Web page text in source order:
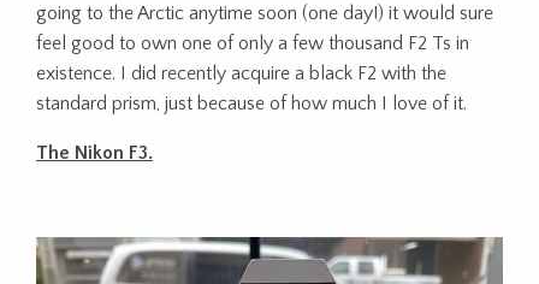
going to the Arctic anytime soon (one day!) it would sure
feel good to own one of only a few thousand F2 Ts in
existence. I did recently acquire a black F2 with the
standard prism, just because of how much I love of it.
The Nikon F3.